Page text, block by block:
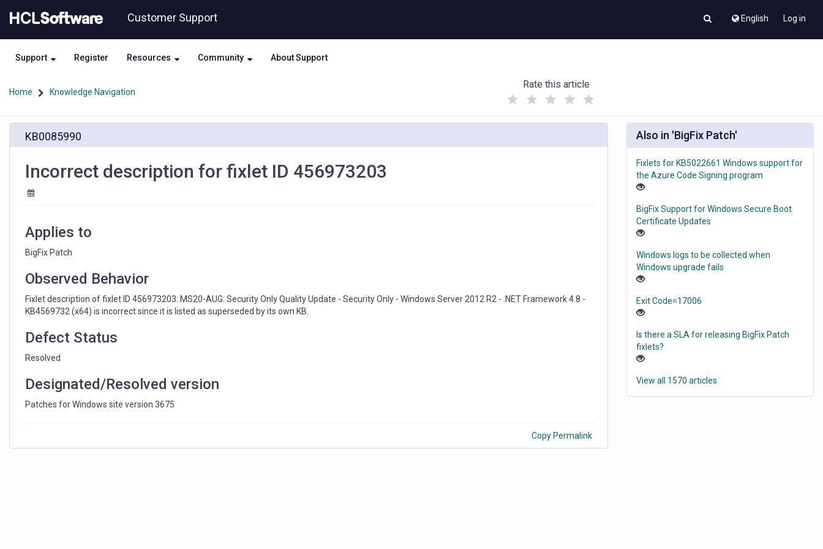
to
content
to
Customer Support English Log in
Support Register Resources Community About Support
Home Knowledge Navigation
Rate this article
(
)
description
456973203
KB0085990
Incorrect description for fixlet ID 456973203
Applies to
BigFix Patch
Observed Behavior
Fixlet description of fixlet ID 456973203: MS20-AUG: Security Only Quality Update - Security Only - Windows Server 2012 R2 - .NET Framework 4.8 -
KB4569732 (x64) is incorrect since it is listed as superseded by its own KB.
Defect Status
Resolved
Designated/Resolved version
Patches for Windows site version 3675
Copy Permalink
Also in 'BigFix Patch'
Fixlets for KB5022661 Windows support for
the Azure Code Signing program
BigFix Support for Windows Secure Boot
Certificate Updates
Windows logs to be collected when
Windows upgrade fails
Exit Code=17006
Is there a SLA for releasing BigFix Patch
fixlets?
View all 1570 articles